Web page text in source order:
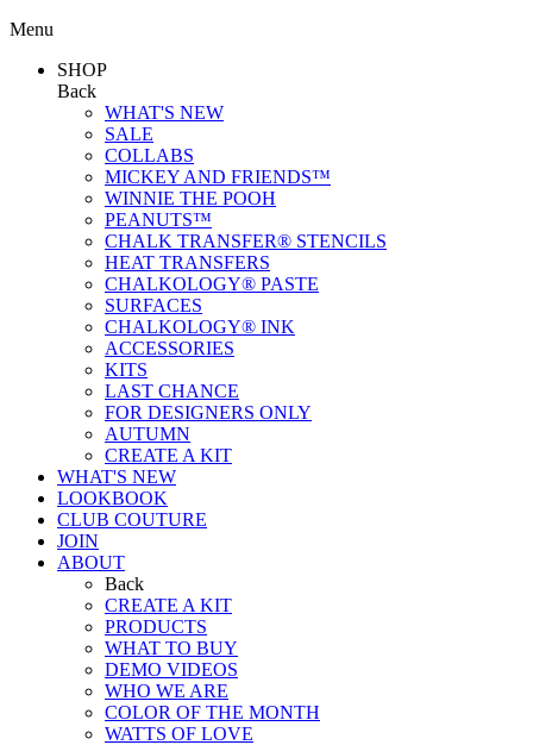
Menu
SHOP
Back
WHAT'S NEW
SALE
COLLABS
MICKEY AND FRIENDS™
WINNIE THE POOH
PEANUTS™
CHALK TRANSFER® STENCILS
HEAT TRANSFERS
CHALKOLOGY® PASTE
SURFACES
CHALKOLOGY® INK
ACCESSORIES
KITS
LAST CHANCE
FOR DESIGNERS ONLY
AUTUMN
CREATE A KIT
WHAT'S NEW
LOOKBOOK
CLUB COUTURE
JOIN
ABOUT
Back
CREATE A KIT
PRODUCTS
WHAT TO BUY
DEMO VIDEOS
WHO WE ARE
COLOR OF THE MONTH
WATTS OF LOVE